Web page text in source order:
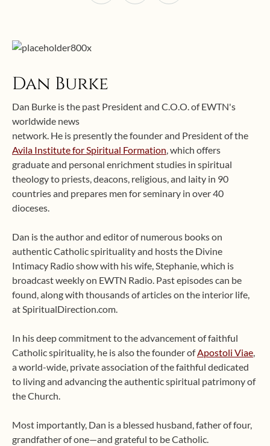
Dan Burke
Dan Burke is the past President and C.O.O. of EWTN's
worldwide news
network. He is presently the founder and President of the
Avila Institute for Spiritual Formation, which offers
graduate and personal enrichment studies in spiritual
theology to priests, deacons, religious, and laity in 90
countries and prepares men for seminary in over 40
dioceses.
Dan is the author and editor of numerous books on
authentic Catholic spirituality and hosts the Divine
Intimacy Radio show with his wife, Stephanie, which is
broadcast weekly on EWTN Radio. Past episodes can be
found, along with thousands of articles on the interior life,
at SpiritualDirection.com.
In his deep commitment to the advancement of faithful
Catholic spirituality, he is also the founder ofApostoli Viae,
a world-wide, private association of the faithful dedicated
to living and advancing the authentic spiritual patrimony of
the Church.
Most importantly, Dan is a blessed husband, father of four,
grandfather of one—and grateful to be Catholic.